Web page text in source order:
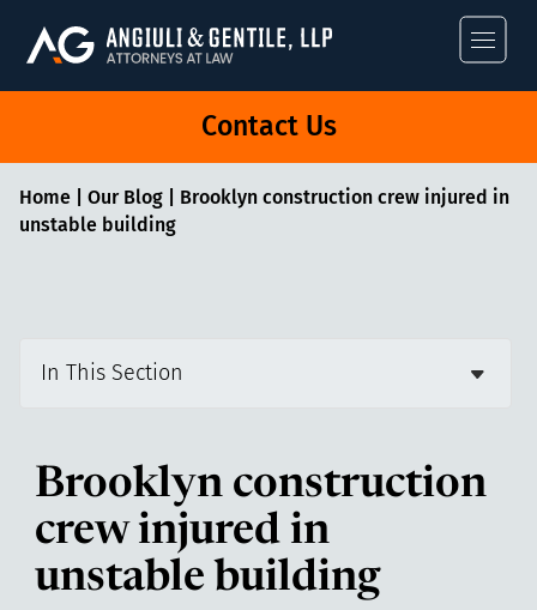
Angiuli &
Contact Us
Home| Our Blog| Brooklyn construction crew injured in
unstable building
In This Section
Brooklyn construction
crew injured in
unstable building